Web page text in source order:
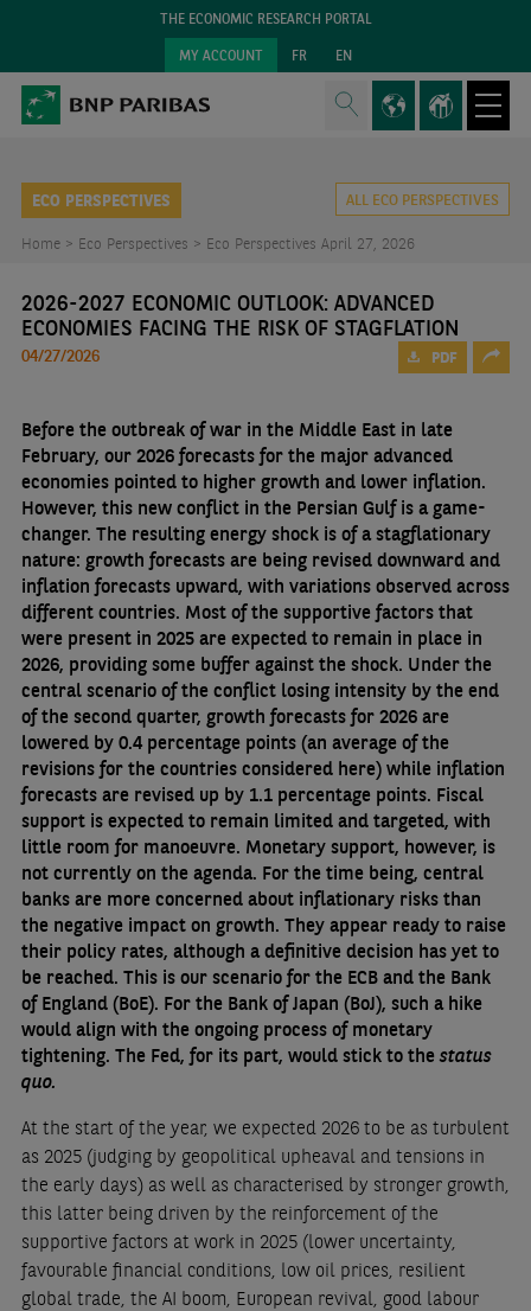
THE ECONOMIC RESEARCH PORTAL
MY ACCOUNT FR EN
ECO PERSPECTIVES ALL ECO PERSPECTIVES
Home > Eco Perspectives > Eco Perspectives April 27, 2026
2026-2027 ECONOMIC OUTLOOK: ADVANCED
ECONOMIES FACING THE RISK OF STAGFLATION
04/27/2026 PDF
Before the outbreak of war in the Middle East in late
February, our 2026 forecasts for the major advanced
economies pointed to higher growth and lower inflation.
However, this new conflict in the Persian Gulf is a game-
changer. The resulting energy shock is of a stagflationary
nature: growth forecasts are being revised downward and
inflation forecasts upward, with variations observed across
different countries. Most of the supportive factors that
were present in 2025 are expected to remain in place in
2026, providing some buffer against the shock. Under the
central scenario of the conflict losing intensity by the end
of the second quarter, growth forecasts for 2026 are
lowered by 0.4 percentage points (an average of the
revisions for the countries considered here) while inflation
forecasts are revised up by 1.1 percentage points. Fiscal
support is expected to remain limited and targeted, with
little room for manoeuvre. Monetary support, however, is
not currently on the agenda. For the time being, central
banks are more concerned about inflationary risks than
the negative impact on growth. They appear ready to raise
their policy rates, although a definitive decision has yet to
be reached. This is our scenario for the ECB and the Bank
of England (BoE). For the Bank of Japan (BoJ), such a hike
would align with the ongoing process of monetary
tightening. The Fed, for its part, would stick to thestatus
quo.
At the start of the year, we expected 2026 to be as turbulent
as 2025 (judging by geopolitical upheaval and tensions in
the early days) as well as characterised by stronger growth,
this latter being driven by the reinforcement of the
supportive factors at work in 2025 (lower uncertainty,
favourable financial conditions, low oil prices, resilient
global trade, the AI boom, European revival, good labour